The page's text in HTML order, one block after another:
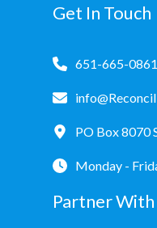
Get In Touch
651-665-0861
PO Box 8070
Monday -
Partner